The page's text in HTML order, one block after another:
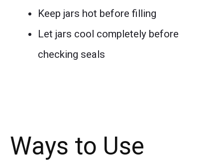
Keep jars hot before filling
Let jars cool completely before
checking seals
Ways to Use